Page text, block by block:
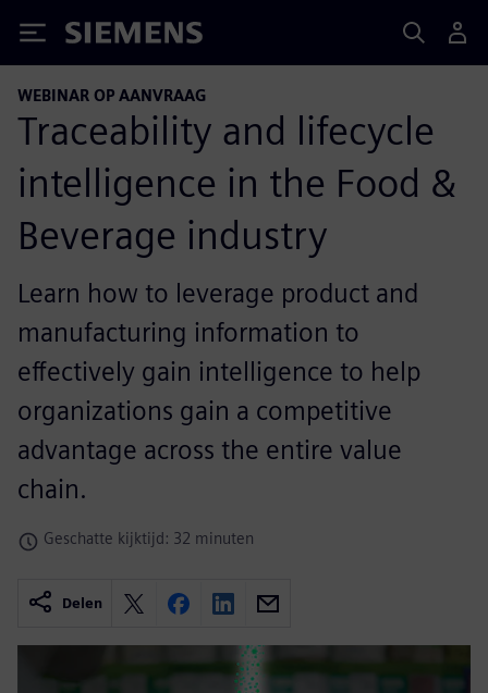
Siemens
WEBINAR OP AANVRAAG
Traceability and lifecycle
intelligence in the Food &
Beverage industry
Learn how to leverage product and
manufacturing information to
effectively gain intelligence to help
organizations gain a competitive
advantage across the entire value
chain.
Geschatte kijktijd: 32 minuten
Delen